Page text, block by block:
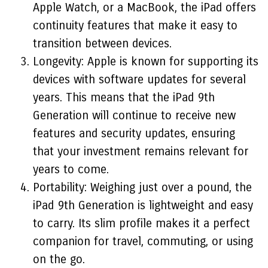
Apple Watch, or a MacBook, the iPad offers
continuity features that make it easy to
transition between devices.
Longevity: Apple is known for supporting its
devices with software updates for several
years. This means that the iPad 9th
Generation will continue to receive new
features and security updates, ensuring
that your investment remains relevant for
years to come.
Portability: Weighing just over a pound, the
iPad 9th Generation is lightweight and easy
to carry. Its slim profile makes it a perfect
companion for travel, commuting, or using
on the go.